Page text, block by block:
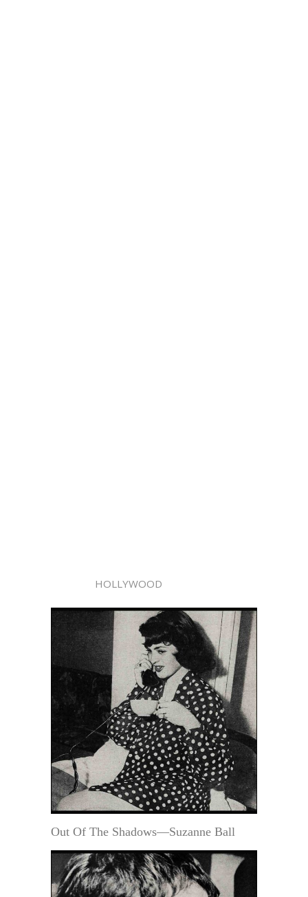
HOLLYWOOD
Out Of The Shadows—Suzanne Ball